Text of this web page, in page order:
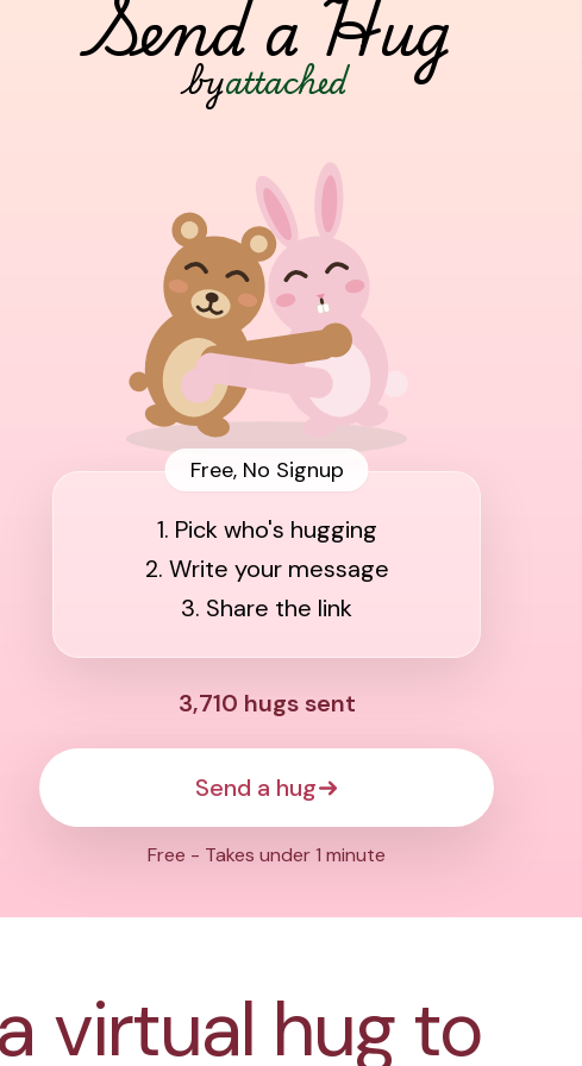
Send a Hug
byattached
Free, No Signup
1. Pick who's hugging
2. Write your message
3. Share the link
3,710 hugs sent
Send a hug
Free - Takes under 1 minute
virtual hug to